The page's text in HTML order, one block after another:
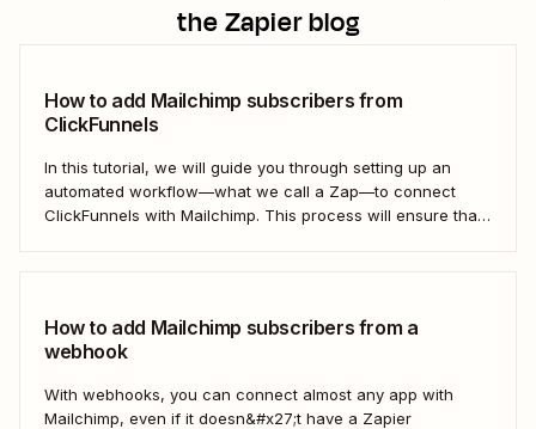
the Zapier blog
How to add Mailchimp subscribers from
ClickFunnels
In this tutorial, we will guide you through setting up an
automated workflow—what we call a Zap—to connect
ClickFunnels with Mailchimp. This process will ensure that
How to add Mailchimp subscribers from a
webhook
With webhooks, you can connect almost any app with
Mailchimp, even if it doesn&#x27;t have a Zapier